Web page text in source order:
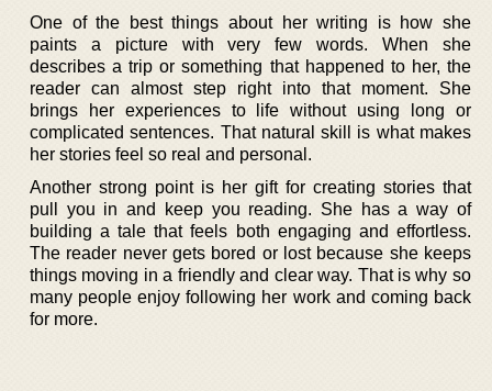
One of the best things about her writing is how she
paints a picture with very few words. When she
describes a trip or something that happened to her, the
reader can almost step right into that moment. She
brings her experiences to life without using long or
complicated sentences. That natural skill is what makes
her stories feel so real and personal.
Another strong point is her gift for creating stories that
pull you in and keep you reading. She has a way of
building a tale that feels both engaging and effortless.
The reader never gets bored or lost because she keeps
things moving in a friendly and clear way. That is why so
many people enjoy following her work and coming back
for more.